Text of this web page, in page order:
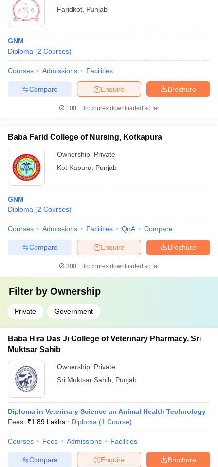
Faridkot Punjab
GNM
Diploma (2 Courses)
Courses Admissions Facilities
Brochure
Enquire
Compare
100+ Brochures downloaded so far
Baba Farid College of Nursing, Kotkapura
Ownership: Private
Kot Kapura
Punjab
GNM
Diploma (2 Courses)
Courses Admissions Facilities QnA Compare
Brochure
Enquire
Compare
300+ Brochures downloaded so far
Filter by Ownership
Private Government
Baba Hira Das Ji College of Veterinary Pharmacy, Sri
Muktsar Sahib
Ownership: Private
Sri Muktsar Sahib Punjab
Diploma in Veterinary Science an Animal Health Technology
Fees :₹1.89 Lakhs Diploma (1 Course)
Courses Fees Admissions Facilities
Brochure
Enquire
Compare